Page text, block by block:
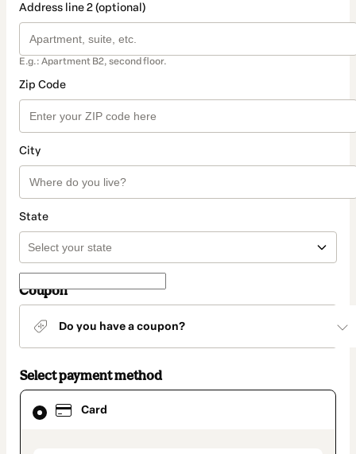
Address line 2 (optional)
E.g.: Apartment B2, second floor.
Zip Code
City
State
Coupon
Do you have a coupon?
Select payment method
Card
Card
selected